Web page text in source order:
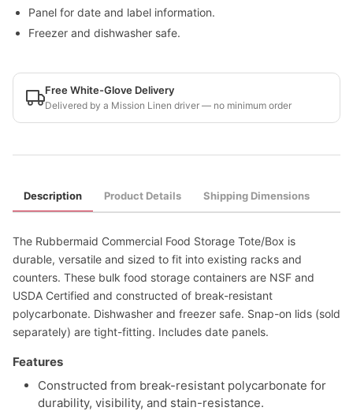
Panel for date and label information.
Freezer and dishwasher safe.
Free White-Glove Delivery
Delivered by a Mission Linen driver — no minimum order
Description Product Details Shipping Dimensions
The Rubbermaid Commercial Food Storage Tote/Box is
durable, versatile and sized to fit into existing racks and
counters. These bulk food storage containers are NSF and
USDA Certified and constructed of break-resistant
polycarbonate. Dishwasher and freezer safe. Snap-on lids (sold
separately) are tight-fitting. Includes date panels.
Features
Constructed from break-resistant polycarbonate for
durability, visibility, and stain-resistance.